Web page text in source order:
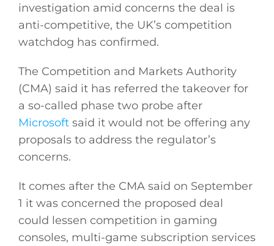
investigation amid concerns the deal is
anti-competitive, the UK’s competition
watchdog has confirmed.
The Competition and Markets Authority
(CMA) said it has referred the takeover for
a so-called phase two probe after
Microsoftsaid it would not be offering any
proposals to address the regulator’s
concerns.
It comes after the CMA said on September
1 it was concerned the proposed deal
could lessen competition in gaming
consoles, multi-game subscription services